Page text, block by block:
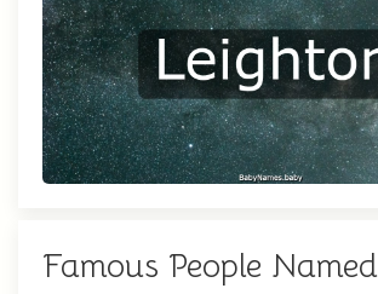
Famous People Named